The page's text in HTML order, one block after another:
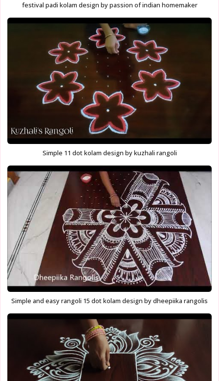
festival padi kolam design by passion of indian homemaker
Simple 11 dot kolam design by kuzhali rangoli
Simple and easy rangoli 15 dot kolam design by dheepiika rangolis